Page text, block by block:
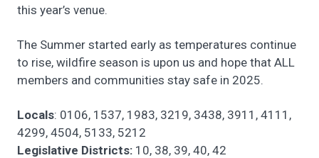
this year’s venue.
The Summer started early as temperatures continue
to rise, wildfire season is upon us and hope that ALL
members and communities stay safe in 2025.
Locals: 0106, 1537, 1983, 3219, 3438, 3911, 4111,
4299, 4504, 5133, 5212
Legislative Districts: 10, 38, 39, 40, 42